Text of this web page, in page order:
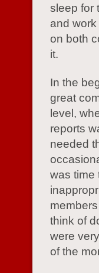
sleep for
and
on both
it.
In the
great
level,
reports
needed
was time
think of
were
of the